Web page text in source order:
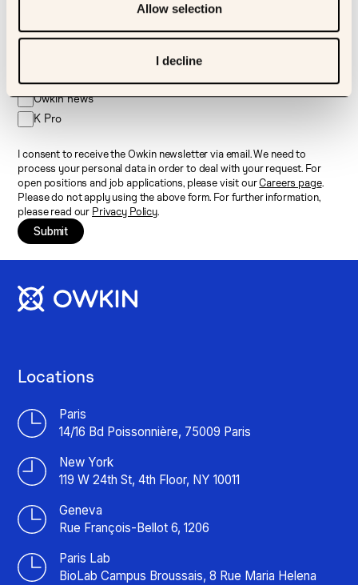
Allow selection
I decline
Email
I’d like to receive newsletter about:
Owkin news
K Pro
I consent to receive the Owkin newsletter via email. We need to
process your personal data in order to deal with your request. For
open positions and job applications, please visit ourCareers page.
Please do not apply using the above form. For further information,
please read our Privacy Policy.
Submit
Locations
Paris
14/16 Bd Poissonnière, 75009 Paris
New York
119 W 24th St, 4th Floor, NY 10011
Geneva
Rue François-Bellot 6, 1206
Paris Lab
BioLab Campus Broussais, 8 Rue Maria Helena